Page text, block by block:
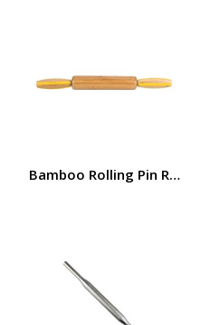
Bamboo Rolling Pin RF7317